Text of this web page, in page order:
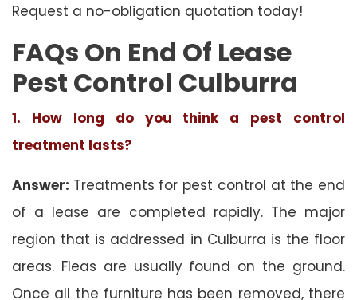
Request a no-obligation quotation today!
FAQs On End Of Lease
Pest Control Culburra
1. How long do you think a pest control
treatment lasts?
Answer: Treatments for pest control at the end
of a lease are completed rapidly. The major
region that is addressed in Culburra is the floor
areas. Fleas are usually found on the ground.
Once all the furniture has been removed, there